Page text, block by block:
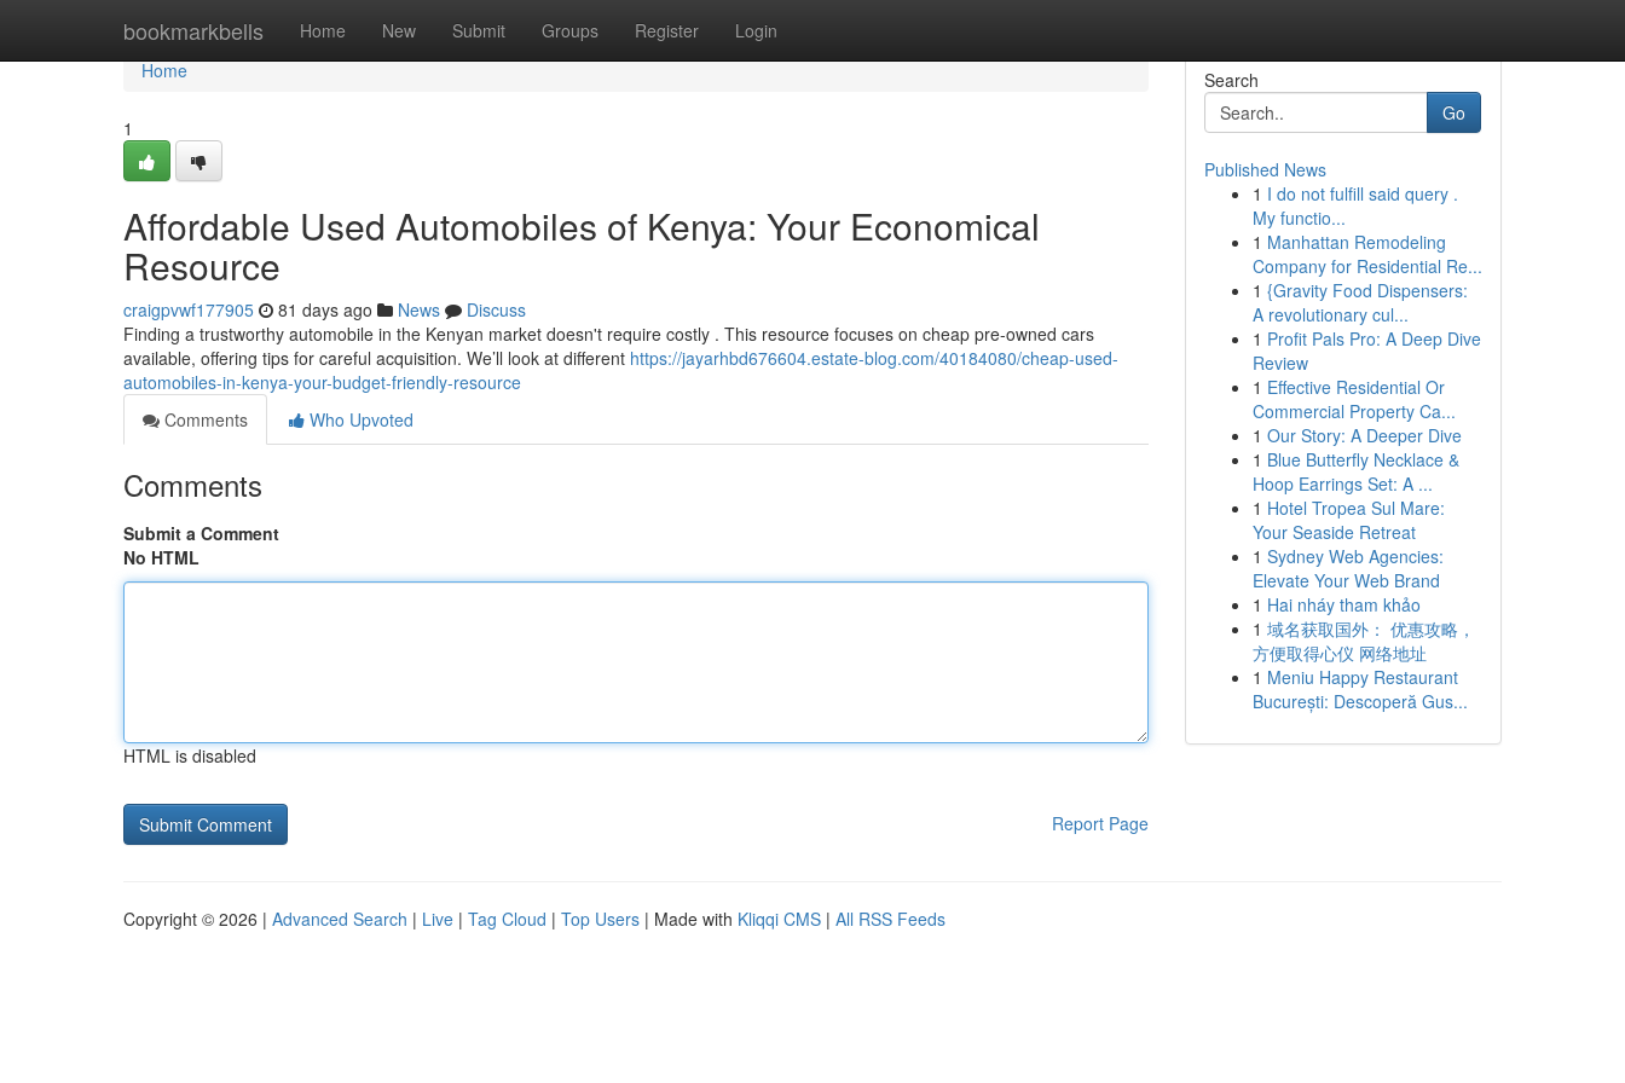
bookmarkbells Home New Submit Groups Register Login
Home
Home
1
Affordable Used Automobiles of Kenya: Your Economical
Resource
craigpvwf177905 81 days ago News
Discuss
Finding a trustworthy automobile in the Kenyan market doesn't require costly . This resource focuses on cheap pre-owned cars
available, offering tips for careful acquisition. We’ll look at different https://jayarhbd676604.estate-blog.com/40184080/cheap-used-
automobiles-in-kenya-your-budget-friendly-resource
Comments
Who Upvoted
Comments
Submit a Comment
No HTML
HTML is disabled
Report Page
Search
Go
Published News
1 I do not fulfill said query .
My functio...
1 Manhattan Remodeling
Company for Residential Re...
1 {Gravity Food Dispensers:
A revolutionary cul...
1 Profit Pals Pro: A Deep Dive
Review
1 Effective Residential Or
Commercial Property Ca...
1 Our Story: A Deeper Dive
1 Blue Butterfly Necklace &
Hoop Earrings Set: A ...
1 Hotel Tropea Sul Mare:
Your Seaside Retreat
1 Sydney Web Agencies:
Elevate Your Web Brand
1 Hai nháy tham khảo
1 域名获取国外： 优惠攻略，
方便取得心仪 网络地址
1 Meniu Happy Restaurant
București: Descoperă Gus...
Copyright © 2026 | Advanced Search | Live | Tag Cloud | Top Users | Made with Kliqqi CMS | All RSS Feeds